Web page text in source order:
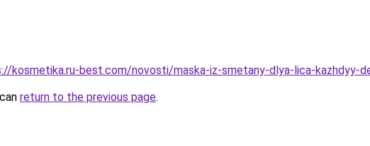
kosmetika.ru-best.com/novosti/maska-iz-smetany-dlya-lica-kazhdyy-
return to the previous page.